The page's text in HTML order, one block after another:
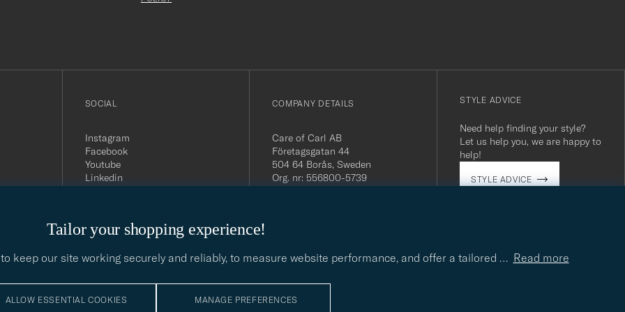
Tailor your shopping experience!
keep our site working securely and reliably, to measure website performance, and offer a tailored … Read more
ALLOW ESSENTIAL COOKIES MANAGE PREFERENCES
SOCIAL
Instagram
Facebook
Youtube
Linkedin
COMPANY DETAILS
Care of Carl AB
Företagsgatan 44
504 64 Borås, Sweden
Org. nr: 556800-5739
STYLE ADVICE
Need help finding your style?
Let us help you, we are happy to
help!
STYLE ADVICE